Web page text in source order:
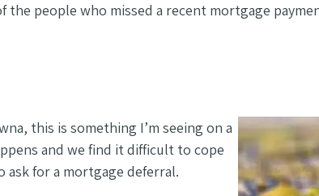
people who missed a recent mortgage
this is something I’m seeing on a
and we find it difficult to cope
ask for a mortgage deferral.